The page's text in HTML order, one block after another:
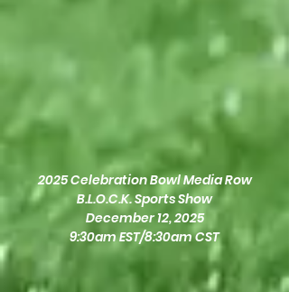
2025 Celebration Bowl Media Row
B.L.O.C.K. Sports Show
December 12, 2025
9:30am EST/8:30am CST